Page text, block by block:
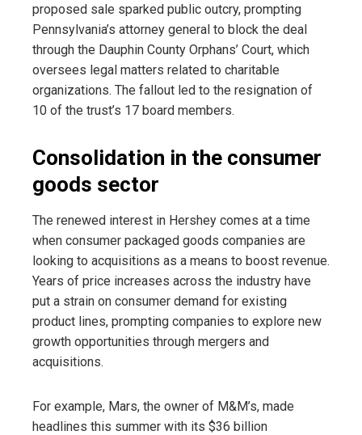
proposed sale sparked public outcry, prompting
Pennsylvania’s attorney general to block the deal
through the Dauphin County Orphans’ Court, which
oversees legal matters related to charitable
organizations. The fallout led to the resignation of
10 of the trust’s 17 board members.
Consolidation in the consumer
goods sector
The renewed interest in Hershey comes at a time
when consumer packaged goods companies are
looking to acquisitions as a means to boost revenue.
Years of price increases across the industry have
put a strain on consumer demand for existing
product lines, prompting companies to explore new
growth opportunities through mergers and
acquisitions.
For example, Mars, the owner of M&M’s, made
headlines this summer with its $36 billion